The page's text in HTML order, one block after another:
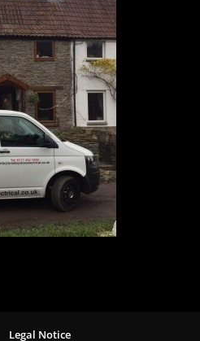
Legal Notice